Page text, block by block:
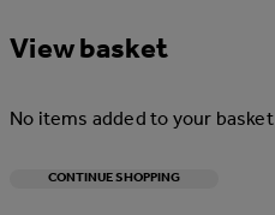
View basket
No items added to your basket
CONTINUE SHOPPING